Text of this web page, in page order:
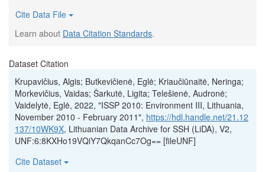
Cite Data File
Learn about Data Citation Standards.
Dataset Citation
Krupavičius, Algis; Butkevičienė, Eglė; Kriaučiūnaitė, Neringa;
Morkevičius, Vaidas; Šarkutė, Ligita; Telešienė, Audronė;
Vaidelytė, Eglė, 2022, "ISSP 2010: Environment III, Lithuania,
November 2010 - February 2011", https://hdl.handle.net/21.12
137/10WK9X, Lithuanian Data Archive for SSH (LiDA), V2,
UNF:6:8KXHo19VQiY7QkqanCc7Og== [fileUNF]
Cite Dataset